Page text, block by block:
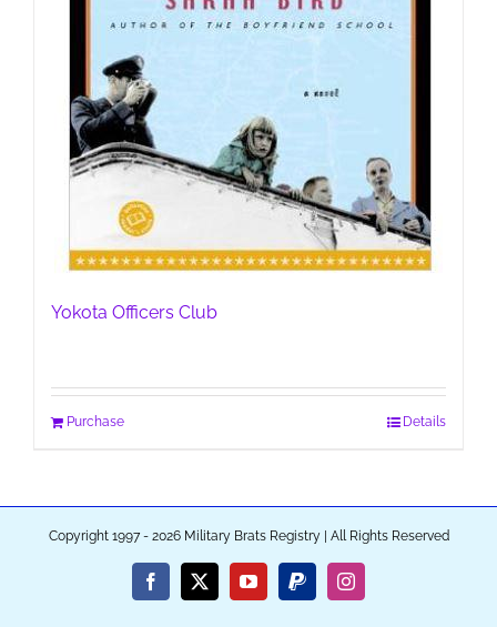
Yokota Officers Club
Purchase Details
Copyright 1997 - 2026 Military Brats Registry | All Rights Reserved
Facebook
X YouTubePayPalInstagram